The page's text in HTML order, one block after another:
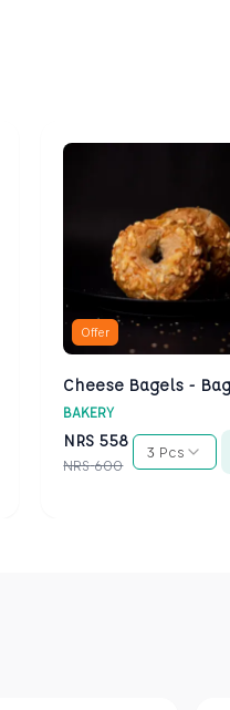
Offer
BAKERY
NRS 558
NRS 600
3 Pcs